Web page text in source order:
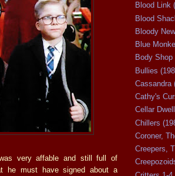
very affable and still full of
he must have signed about a
Blood Link
Blood
Bloody
Blue
Body Shop
Bullies
Cassandra
Cathy's
Cellar
Chillers
Coroner,
Creepers,